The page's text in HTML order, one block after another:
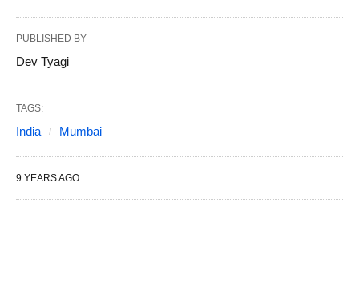
PUBLISHED BY
Dev Tyagi
TAGS:
India Mumbai
9 YEARS AGO